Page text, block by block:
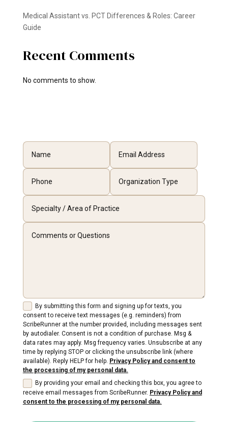
Medical Assistant vs. PCT Differences & Roles: Career
Guide
Recent Comments
No comments to show.
By submitting this form and signing up for texts, you
consent to receive text messages (e.g. reminders) from
ScribeRunner at the number provided, including messages sent
by autodialer. Consent is not a condition of purchase. Msg &
data rates may apply. Msg frequency varies. Unsubscribe at any
time by replying STOP or clicking the unsubscribe link (where
available). Reply HELP for help. Privacy Policy and consent to
the processing of my personal data.
By providing your email and checking this box, you agree to
receive email messages from ScribeRunner. Privacy Policy and
consent to the processing of my personal data.